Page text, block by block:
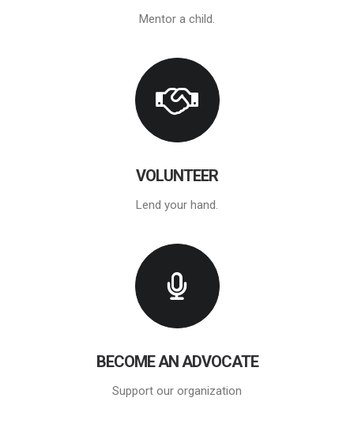
Mentor a child.
VOLUNTEER
Lend your hand.
BECOME AN ADVOCATE
Support our organization